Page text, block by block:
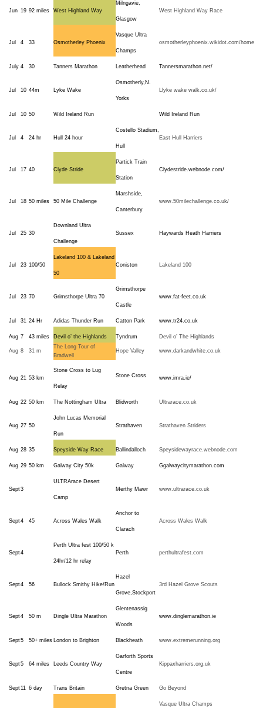
Jun 19 92 miles West Highland Way
Milngavie,
Glasgow
West Highland Way Race
Jul 4 33 Osmotherley Phoenix
Vasque Ultra
Champs
osmotherleyphoenix.wikidot.com/home
July 4 30 Tanners Marathon Leatherhead Tannersmarathon.net/
Jul 10 44m Lyke Wake
Osmotherly,N.
Yorks
Llyke wake walk.co.uk/
Jul 10 50 Wild Ireland Run Wild Ireland Run
Jul 4 24 hr Hull 24 hour
Costello Stadium,
Hull
East Hull Harriers
Jul 17 40 Clyde Stride
Partick Train
Station
Clydestride.webnode.com/
Jul 18 50 miles 50 Mile Challenge
Marshside,
Canterbury
www.50milechallenge.co.uk/
Jul 25 30
Downland Ultra
Challenge
Sussex Haywards Heath Harriers
Jul 23 100/50
Lakeland 100 & Lakeland
50
Coniston Lakeland 100
Jul 23 70 Grimsthorpe Ultra 70
Grimsthorpe
Castle
www.fat-feet.co.uk
Jul 31 24 Hr Adidas Thunder Run Catton Park www.tr24.co.uk
Aug 7 43 miles Devil o’ the Highlands Tyndrum Devil o’ The Highlands
Aug 8 31 m
The Long Tour of
Bradwell
Hope Valley www.darkandwhite.co.uk
Aug 21 53 km
Stone Cross to Lug
Relay
Stone Cross www.imra.ie/
Aug 22 50 km The Nottingham Ultra Blidworth Ultrarace.co.uk
Aug 27 50
John Lucas Memorial
Run
Strathaven Strathaven Striders
Aug 28 35 Speyside Way Race Ballindalloch Speysidewayrace.webnode.com
Aug 29 50 km Galway City 50k Galway Ggalwaycitymarathon.com
Sept3
ULTRArace Desert
Camp
Merthy Mawr www.ultrarace.co.uk
Sept4 45 Across Wales Walk
Anchor to
Clarach
Across Wales Walk
Sept4
Perth Ultra fest 100/50 k
24hr/12 hr relay
Perth perthultrafest.com
Sept4 56 Bullock Smithy Hike/Run
Hazel
Grove,Stockport
3rd Hazel Grove Scouts
Sept4 50 m Dingle Ultra Marathon
Glentenassig
Woods
www.dinglemarathon.ie
Sept5 50+ miles London to Brighton Blackheath www.extremerunning.org
Sept5 64 miles Leeds Country Way
Garforth Sports
Centre
Kippaxharriers.org.uk
Sept11 6 day Trans Britain Gretna Green Go Beyond
Vasque Ultra Champs